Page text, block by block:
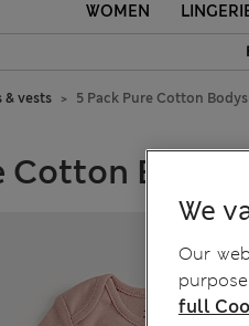
WOMEN
& vests 5 Pack Pure Cotton
Cotton
We
Our
full